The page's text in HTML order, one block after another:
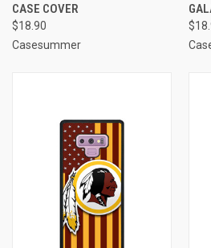
CASE COVER
$18.90
Casesummer